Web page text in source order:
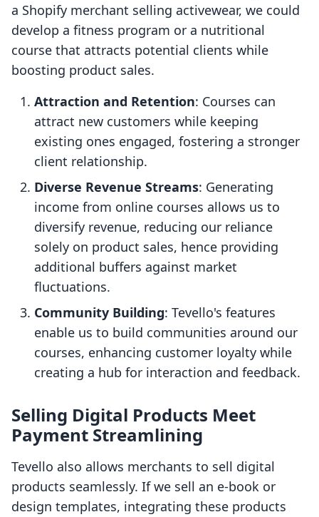
a Shopify merchant selling activewear, we could
develop a fitness program or a nutritional
course that attracts potential clients while
boosting product sales.
Attraction and Retention: Courses can
attract new customers while keeping
existing ones engaged, fostering a stronger
client relationship.
Diverse Revenue Streams: Generating
income from online courses allows us to
diversify revenue, reducing our reliance
solely on product sales, hence providing
additional buffers against market
fluctuations.
Community Building: Tevello's features
enable us to build communities around our
courses, enhancing customer loyalty while
creating a hub for interaction and feedback.
Selling Digital Products Meet
Payment Streamlining
Tevello also allows merchants to sell digital
products seamlessly. If we sell an e-book or
design templates, integrating these products